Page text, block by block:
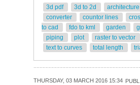
3d pdf 3d to 2d
converter
countor lines
to cad
fdo to kml garden
piping
plot
raster to vector
text to curves
total length
THURSDAY, 03 MARCH 2016 15:34